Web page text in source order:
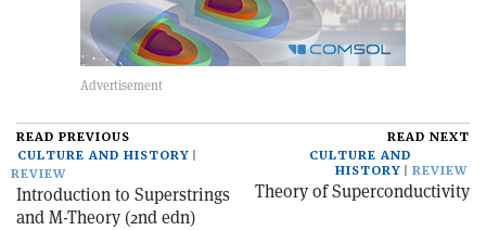
READ PREVIOUS
CULTURE AND HISTORY
REVIEW
Introduction to Superstrings
and M-Theory (2nd edn)
READ NEXT
CULTURE AND
HISTORY
REVIEW
Theory of Superconductivity